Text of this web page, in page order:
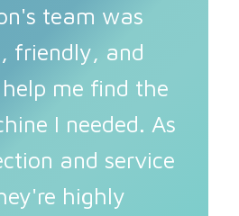
team was
friendly, and
me find the
I needed. As
and service
highly